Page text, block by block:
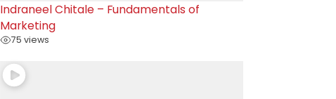
Indraneel Chitale – Fundamentals of
Marketing
75 views